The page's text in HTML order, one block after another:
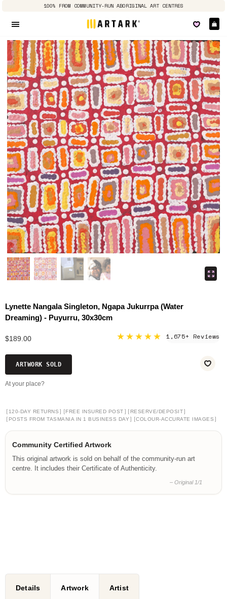
100% FROM COMMUNITY-RUN ABORIGINAL ART CENTRES
Lynette Nangala Singleton, Ngapa Jukurrpa (Water
Dreaming) - Puyurru, 30x30cm
$189.00 ★★★★★ 1,675+ Reviews
ARTWORK SOLD
At your place?
[ 120-DAY RETURNS ] [FREE INSURED POST ] [ RESERVE/DEPOSIT]
[ POSTS FROM TASMANIA IN 1 BUSINESS DAY ] [COLOUR-ACCURATE IMAGES ]
Community Certified Artwork
This original artwork is sold on behalf of the community-run art
centre. It includes their Certificate of Authenticity.
– Original 1/1
Details Artwork Artist